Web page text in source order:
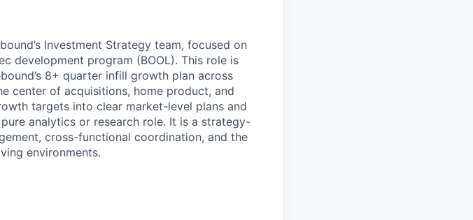
Investment Strategy team, focused on
development program (BOOL). This role is
8+ quarter infill growth plan across
center of acquisitions, home product, and
targets into clear market-level plans and
analytics or research role. It is a strategy-
cross-functional coordination, and the
environments.